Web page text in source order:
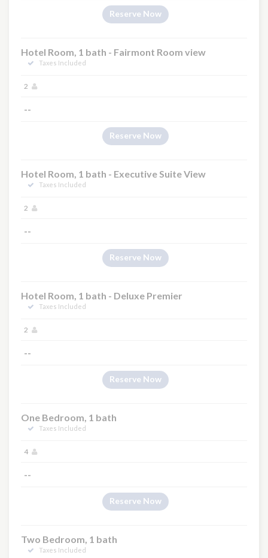
Reserve Now
Hotel Room, 1 bath - Fairmont Room view
Taxes Included
2
--
Reserve Now
Hotel Room, 1 bath - Executive Suite View
Taxes Included
2
--
Reserve Now
Hotel Room, 1 bath - Deluxe Premier
Taxes Included
2
--
Reserve Now
One Bedroom, 1 bath
Taxes Included
4
--
Reserve Now
Two Bedroom, 1 bath
Taxes Included